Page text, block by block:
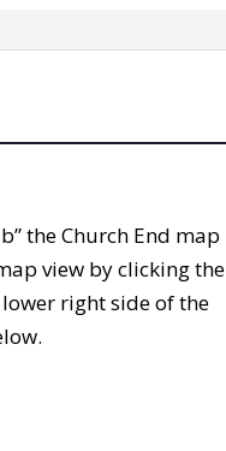
the Church End map
view by clicking the
right side of the